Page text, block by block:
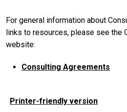
For general information about
links to resources, please see the
website:
Consulting Agreements
Printer-friendly version